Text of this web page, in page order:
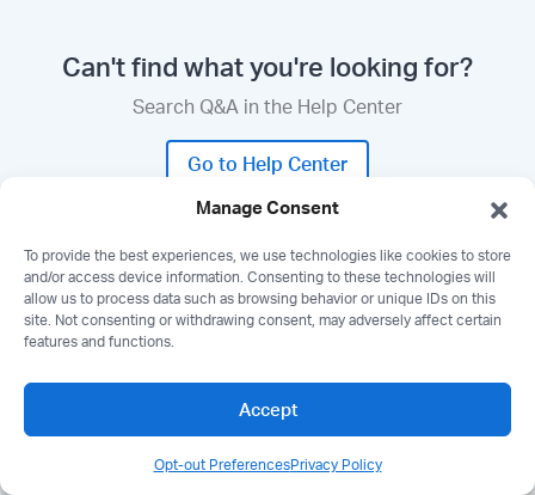
Manage Consent
To provide the best experiences, we use technologies like cookies to store
and/or access device information. Consenting to these technologies will
allow us to process data such as browsing behavior or unique IDs on this
site. Not consenting or withdrawing consent, may adversely affect certain
features and functions.
Accept
Opt-out PreferencesPrivacy Policy
Can't find what you're looking for?
Search Q&A in the Help Center
Go to Help Center
Need a demo?
Book a Demo